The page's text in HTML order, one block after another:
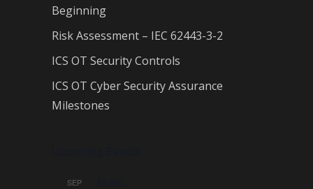
Beginning
Risk Assessment – IEC 62443-3-2
ICS OT Security Controls
ICS OT Cyber Security Assurance
Milestones
SEP